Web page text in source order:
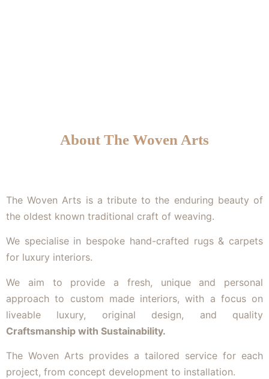
About The Woven Arts
The Woven Arts is a tribute to the enduring beauty of
the oldest known traditional craft of weaving.
We specialise in bespoke hand-crafted rugs & carpets
for luxury interiors.
We aim to provide a fresh, unique and personal
approach to custom made interiors, with a focus on
liveable luxury, original design, and quality
Craftsmanship with Sustainability.
The Woven Arts provides a tailored service for each
project, from concept development to installation.